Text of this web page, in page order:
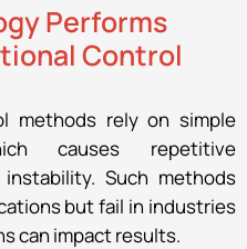
Performs
Control
methods rely on simple
causes repetitive
Such methods
but fail in industries
can impact results.